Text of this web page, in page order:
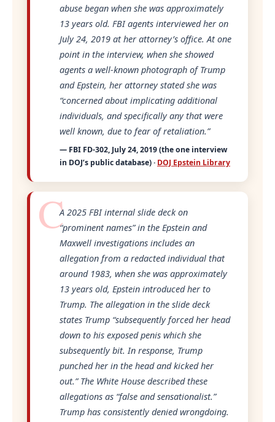
abuse began when she was approximately
13 years old. FBI agents interviewed her on
July 24, 2019 at her attorney’s office. At one
point in the interview, when she showed
agents a well-known photograph of Trump
and Epstein, her attorney stated she was
“concerned about implicating additional
individuals, and specifically any that were
well known, due to fear of retaliation.”
— FBI FD-302, July 24, 2019 (the one interview
in DOJ’s public database) · DOJ Epstein Library
A 2025 FBI internal slide deck on
“prominent names”in the Epstein and
Maxwell investigations includes an
allegation from a redacted individual that
around 1983, when she was approximately
13 years old, Epstein introduced her to
Trump. The allegation in the slide deck
states Trump “subsequently forced her head
down to his exposed penis which she
subsequently bit. In response, Trump
punched her in the head and kicked her
out.”The White House described these
allegations as “false and sensationalist.”
Trump has consistently denied wrongdoing.